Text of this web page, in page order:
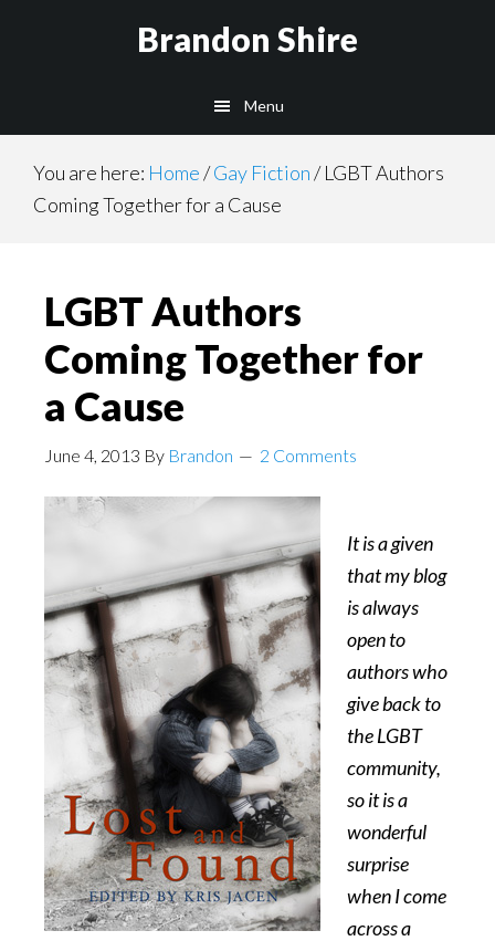
Brandon Shire
Menu
You are here: Home/Gay Fiction/LGBT Authors
Coming Together for a Cause
LGBT Authors
Coming Together for
a Cause
June 4, 2013 By Brandon 2 Comments
It is a given
that my blog
is always
open to
authors who
give back to
the LGBT
community,
so it is a
wonderful
surprise
when I come
across a